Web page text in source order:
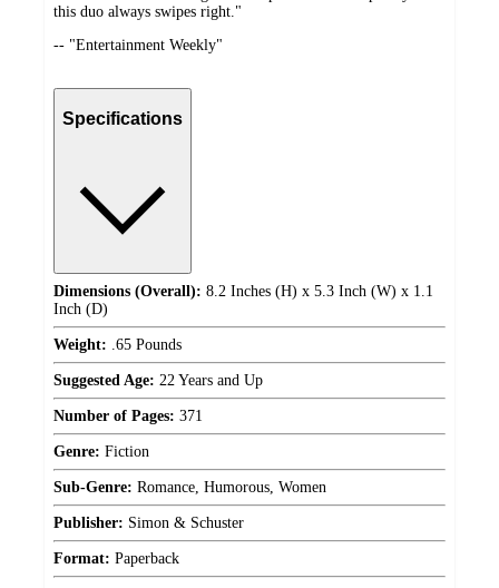
this duo always swipes right."
-- "Entertainment Weekly"
Specifications
Dimensions (Overall): 8.2 Inches (H) x 5.3 Inch (W) x 1.1
Inch (D)
Weight: .65 Pounds
Suggested Age: 22 Years and Up
Number of Pages: 371
Genre: Fiction
Sub-Genre: Romance, Humorous, Women
Publisher: Simon & Schuster
Format: Paperback